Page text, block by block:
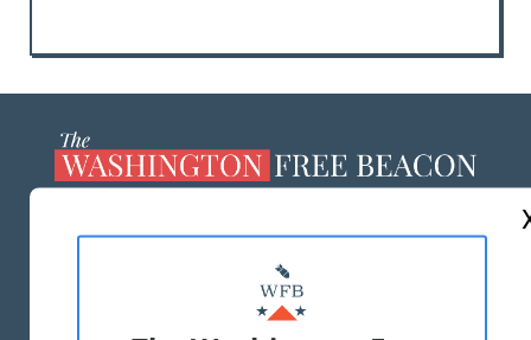
MASTHEAD
ADVERTISE WITH US